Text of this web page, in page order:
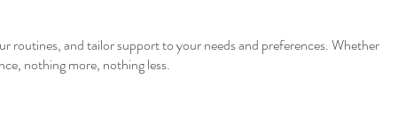
routines, and tailor support to your needs and preferences. Whether
nothing more, nothing less.